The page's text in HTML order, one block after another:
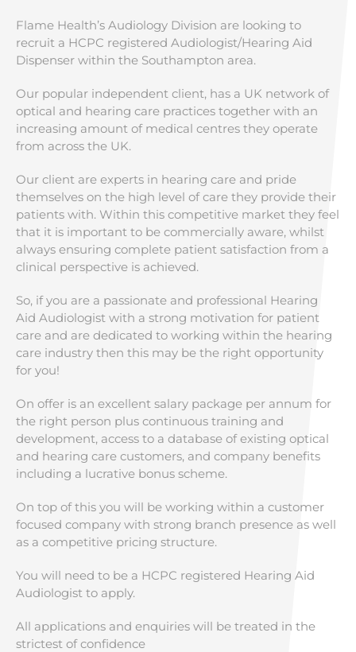
Flame Health’s Audiology Division are looking to
recruit a HCPC registered Audiologist/Hearing Aid
Dispenser within the Southampton area.
Our popular independent client, has a UK network of
optical and hearing care practices together with an
increasing amount of medical centres they operate
from across the UK.
Our client are experts in hearing care and pride
themselves on the high level of care they provide their
patients with. Within this competitive market they feel
that it is important to be commercially aware, whilst
always ensuring complete patient satisfaction from a
clinical perspective is achieved.
So, if you are a passionate and professional Hearing
Aid Audiologist with a strong motivation for patient
care and are dedicated to working within the hearing
care industry then this may be the right opportunity
for you!
On offer is an excellent salary package per annum for
the right person plus continuous training and
development, access to a database of existing optical
and hearing care customers, and company benefits
including a lucrative bonus scheme.
On top of this you will be working within a customer
focused company with strong branch presence as well
as a competitive pricing structure.
You will need to be a HCPC registered Hearing Aid
Audiologist to apply.
All applications and enquiries will be treated in the
strictest of confidence